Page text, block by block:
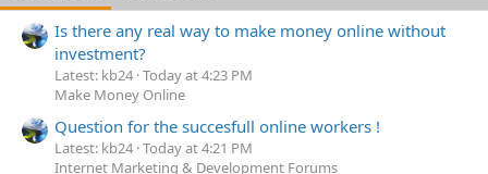
Is there any real way to make money online without
investment?
Latest: kb24 Today at 4:23 PM
Make Money Online
Question for the succesfull online workers !
Latest: kb24 Today at 4:21 PM
Internet Marketing & Development Forums